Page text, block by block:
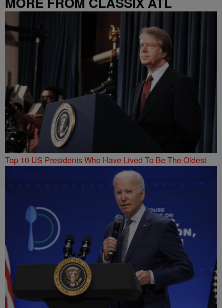
Top 10 US Presidents Who Have Lived To Be The Oldest